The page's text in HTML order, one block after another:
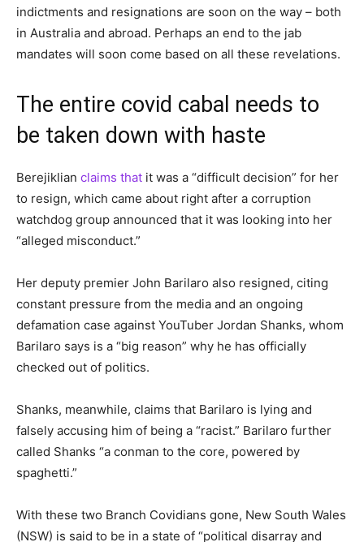
indictments and resignations are soon on the way – both
in Australia and abroad. Perhaps an end to the jab
mandates will soon come based on all these revelations.
The entire covid cabal needs to
be taken down with haste
Berejiklian claims that it was a “difficult decision” for her
to resign, which came about right after a corruption
watchdog group announced that it was looking into her
“alleged misconduct.”
Her deputy premier John Barilaro also resigned, citing
constant pressure from the media and an ongoing
defamation case against YouTuber Jordan Shanks, whom
Barilaro says is a “big reason” why he has officially
checked out of politics.
Shanks, meanwhile, claims that Barilaro is lying and
falsely accusing him of being a “racist.” Barilaro further
called Shanks “a conman to the core, powered by
spaghetti.”
With these two Branch Covidians gone, New South Wales
(NSW) is said to be in a state of “political disarray and